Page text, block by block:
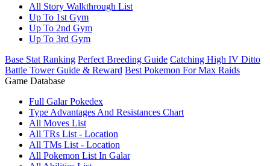
All Story Walkthrough List
Up To 1st Gym
Up To 2nd Gym
Up To 3rd Gym
Base Stat Ranking Perfect Breeding Guide Catching High IV Ditto
Battle Tower Guide & Reward Best Pokemon For Max Raids
Game Database
Full Galar Pokedex
Type Advantages And Resistances Chart
All Moves List
All TRs List - Location
All TMs List - Location
All Pokemon List In Galar